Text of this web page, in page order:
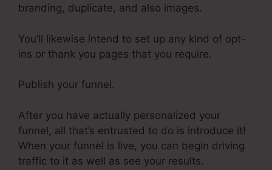
branding, duplicate, and also images.
You’ll likewise intend to set up any kind of opt-
ins or thank you pages that you require.
Publish your funnel.
After you have actually personalized your
funnel, all that’s entrusted to do is introduce it!
When your funnel is live, you can begin driving
traffic to it as well as see your results.